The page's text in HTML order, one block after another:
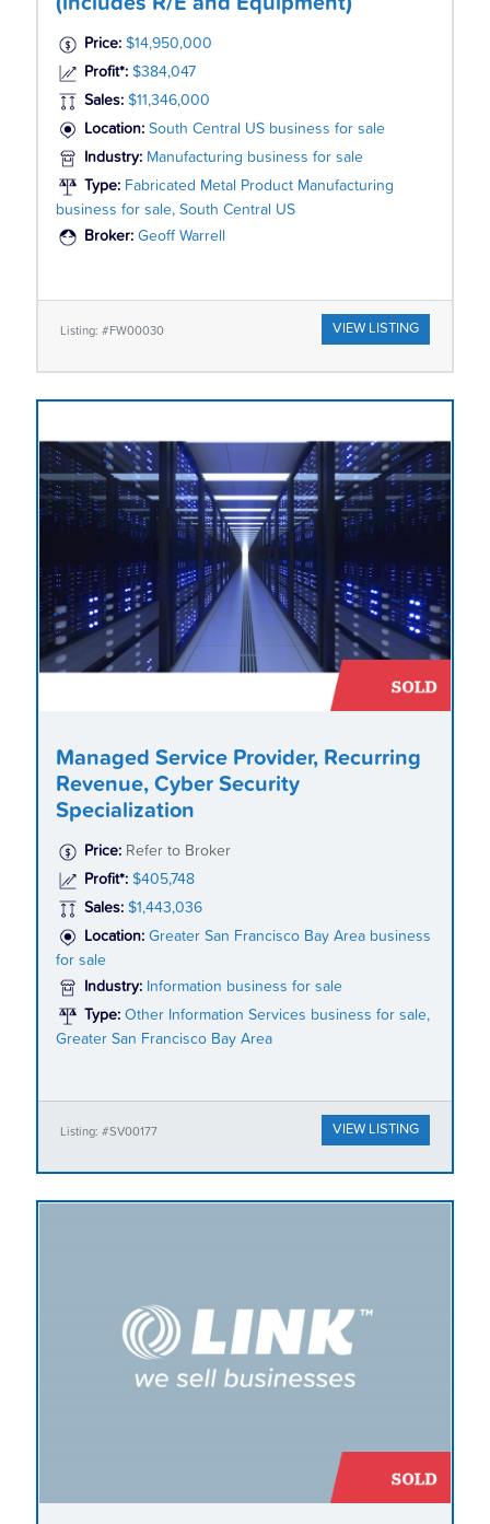
Price: $14,950,000
Profit*: $384,047
Sales: $11,346,000
Location: South Central US business for sale
Industry: Manufacturing business for sale
Type: Fabricated Metal Product Manufacturing
business for sale, South Central US
Broker: Geoff Warrell
Listing: #FW00030 VIEW LISTING
Managed Service Provider, Recurring
Revenue, Cyber Security
Specialization
Price: Refer to Broker
Profit*: $405,748
Sales: $1,443,036
Location: Greater San Francisco Bay Area business
for sale
Industry: Information business for sale
Type: Other Information Services business for sale,
Greater San Francisco Bay Area
Listing: #SV00177 VIEW LISTING